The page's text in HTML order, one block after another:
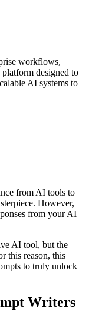
workflows,
designed to
AI systems to
from AI tools to
However,
from your AI
AI tool, but the
this reason, this
to truly unlock
Writers